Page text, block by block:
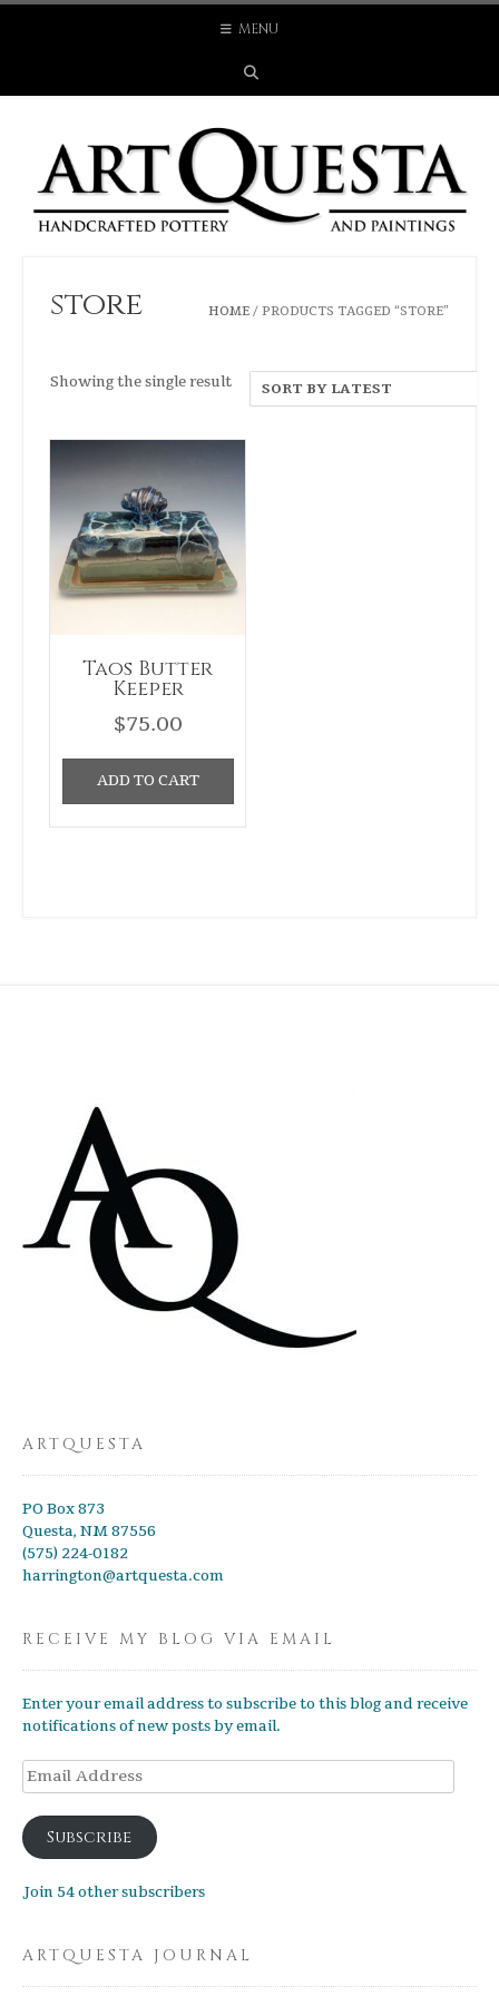
Skip
MENU
HOME / PRODUCTS TAGGED “STORE”
store
Showing the single result
Taos Butter
Keeper
$75.00
ADD TO CART
ARTQUESTA
PO Box 873
Questa, NM 87556
(575) 224-0182
harrington@artquesta.com
RECEIVE MY BLOG VIA EMAIL
Enter your email address to subscribe to this blog and receive
notifications of new posts by email.
Email
Address
Subscribe
Join 54 other subscribers
ARTQUESTA JOURNAL